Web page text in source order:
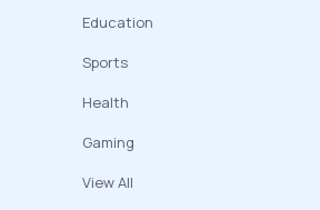
Education
Sports
Health
Gaming
View All